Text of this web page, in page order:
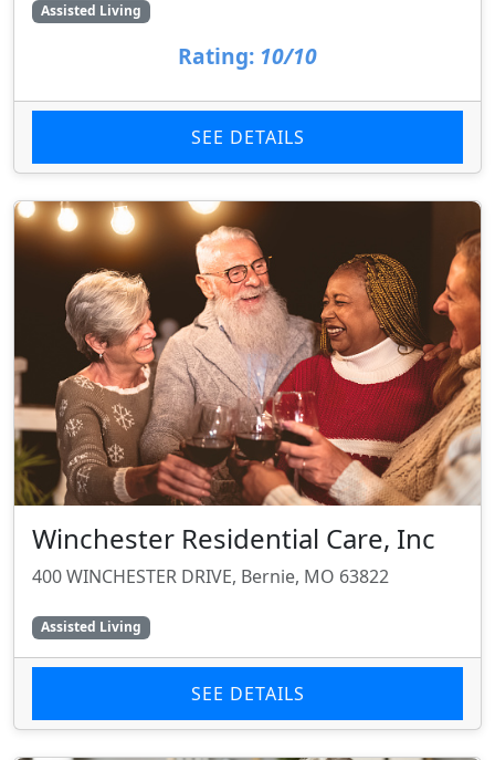
Assisted Living
Rating: 10/10
SEE DETAILS
Winchester Residential Care, Inc
400 WINCHESTER DRIVE, Bernie, MO 63822
Assisted Living
SEE DETAILS